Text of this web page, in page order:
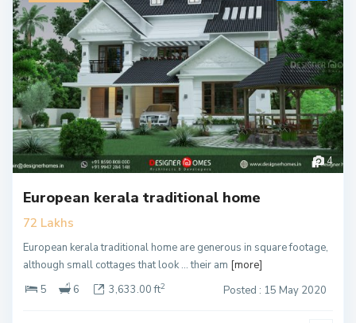
4
European kerala traditional home
72 Lakhs
European kerala traditional home are generous in square footage,
although small cottages that look … their am [more]
5
6 3,633.00 ft2 Posted : 15 May 2020